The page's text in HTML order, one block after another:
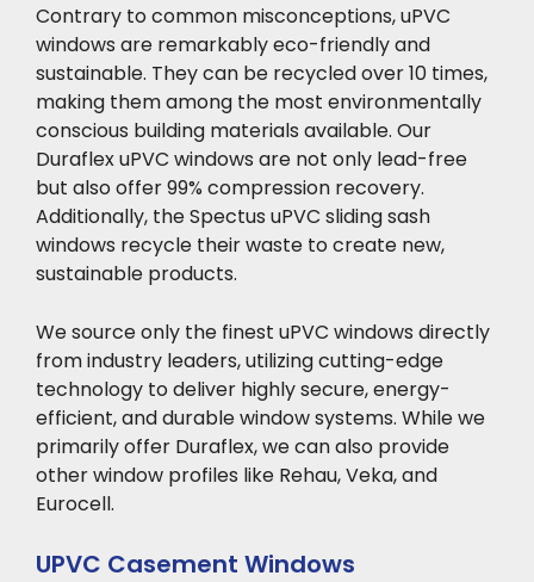
Contrary to common misconceptions, uPVC
windows are remarkably eco-friendly and
sustainable. They can be recycled over 10 times,
making them among the most environmentally
conscious building materials available. Our
Duraflex uPVC windows are not only lead-free
but also offer 99% compression recovery.
Additionally, the Spectus uPVC sliding sash
windows recycle their waste to create new,
sustainable products.
We source only the finest uPVC windows directly
from industry leaders, utilizing cutting-edge
technology to deliver highly secure, energy-
efficient, and durable window systems. While we
primarily offer Duraflex, we can also provide
other window profiles like Rehau, Veka, and
Eurocell.
UPVC Casement Windows